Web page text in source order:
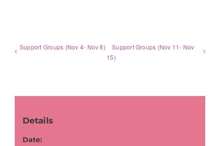
Support Groups (Nov 4- Nov 8)
Support Groups (Nov 11- Nov
15)
Details
Date: